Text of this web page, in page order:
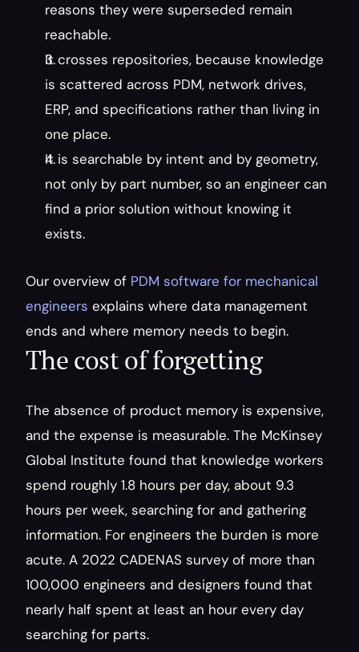
reasons they were superseded remain
reachable.
It crosses repositories, because knowledge
is scattered across PDM, network drives,
ERP, and specifications rather than living in
one place.
It is searchable by intent and by geometry,
not only by part number, so an engineer can
find a prior solution without knowing it
exists.
Our overview of PDM software for mechanical
engineers explains where data management
ends and where memory needs to begin.
The cost of forgetting
The absence of product memory is expensive,
and the expense is measurable. The McKinsey
Global Institute found that knowledge workers
spend roughly 1.8 hours per day, about 9.3
hours per week, searching for and gathering
information. For engineers the burden is more
acute. A 2022 CADENAS survey of more than
100,000 engineers and designers found that
nearly half spent at least an hour every day
searching for parts.